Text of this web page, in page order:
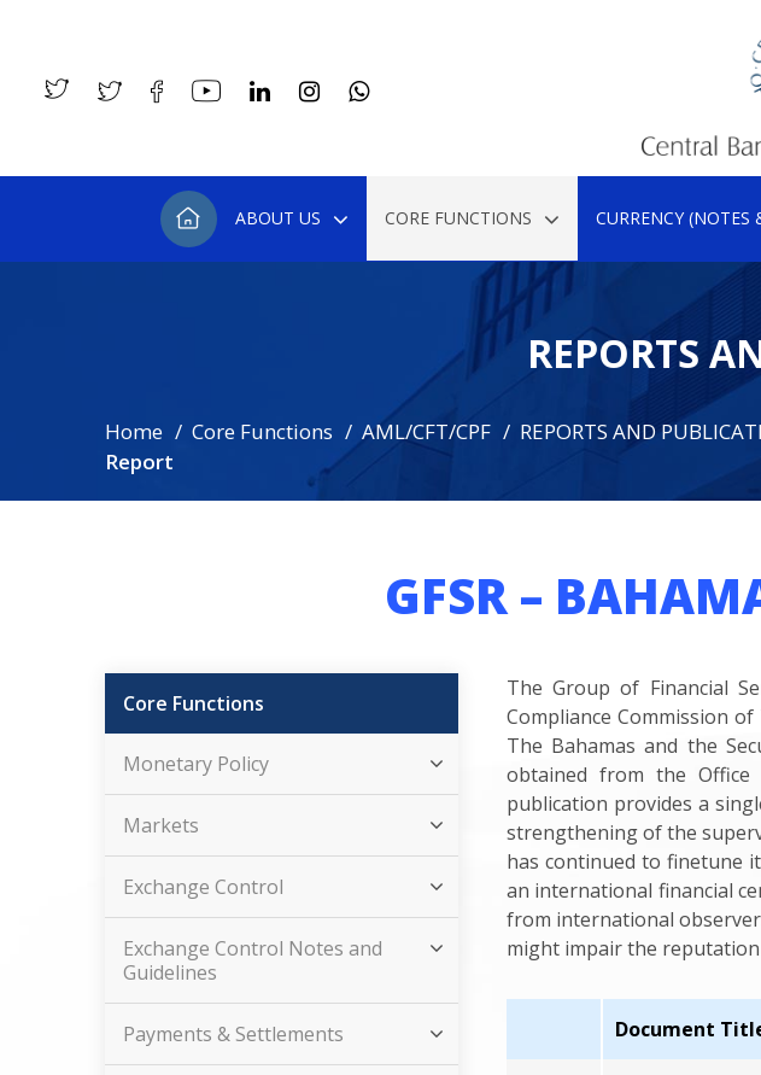
ABOUT US CORE FUNCTIONS CURRENCY (NOTES
REPORTS
Home Core Functions AML/CFT/CPF REPORTS AND
Report
GFSR –
Core Functions
Monetary Policy
Markets
Exchange Control
Exchange Control Notes and
Guidelines
Payments & Settlements
The Group of Financial
Compliance Commission
The Bahamas and the
obtained from the Office
publication provides a
strengthening of the
has continued to finetune
an international financial
from international
might impair the
Document